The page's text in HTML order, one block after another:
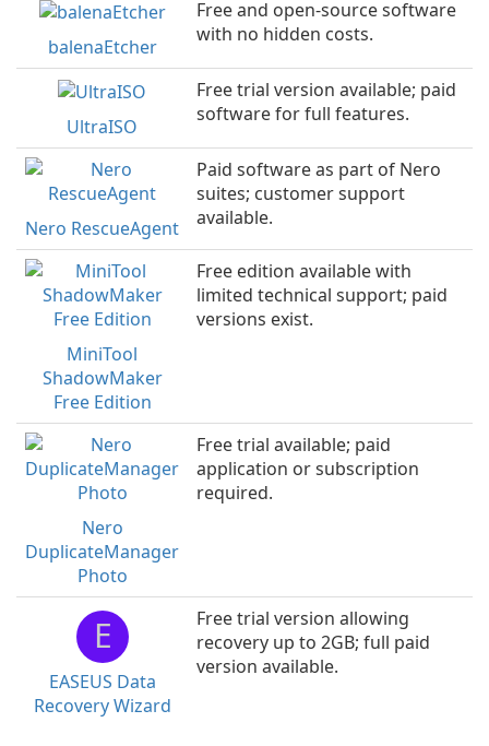
balenaEtcher
Free and open-source software
with no hidden costs.
UltraISO
Free trial version available; paid
software for full features.
Nero RescueAgent
Paid software as part of Nero
suites; customer support
available.
MiniTool
ShadowMaker
Free Edition
Free edition available with
limited technical support; paid
versions exist.
Nero
DuplicateManager
Photo
Free trial available; paid
application or subscription
required.
E
EASEUS Data
Recovery Wizard
Free trial version allowing
recovery up to 2GB; full paid
version available.